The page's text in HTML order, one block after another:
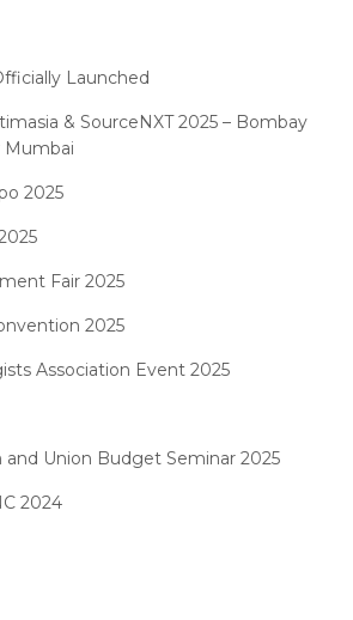
Software
Software
Software
Software
Launched
& SourceNXT 2025 – Bombay
Mumbai
2025
Fair 2025
2025
Association Event 2025
and Union Budget Seminar 2025
2024